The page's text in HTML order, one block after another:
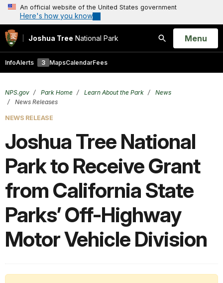
An official website of the United States government
Here's how you know
Joshua Tree National Park
Search
Open
Menu
InfoAlerts 3 MapsCalendarFees
NPS.gov Park Home Learn About the Park
News
News Releases
NEWS RELEASE
Joshua Tree National
Park to Receive Grant
from California State
Parks’ Off-Highway
Motor Vehicle Division